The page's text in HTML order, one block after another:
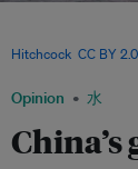
Opinion 水
Hitchcock CC BY 2.0